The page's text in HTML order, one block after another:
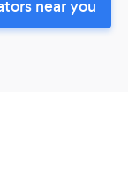
near you